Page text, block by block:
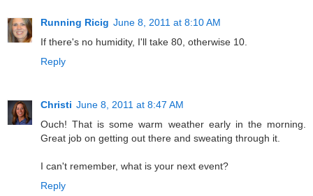
Running Ricig June 8, 2011 at 8:10 AM
If there's no humidity, I'll take 80, otherwise 10.
Reply
Christi June 8, 2011 at 8:47 AM
Ouch! That is some warm weather early in the morning.
Great job on getting out there and sweating through it.
I can't remember, what is your next event?
Reply